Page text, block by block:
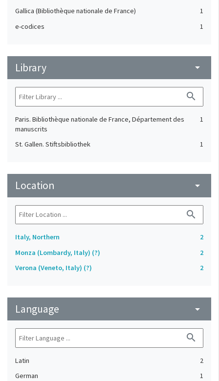
Gallica (Bibliothèque nationale de France)
1
e-codices
1
Library arrow_drop_down
search
Paris. Bibliothèque nationale de France, Département des
manuscrits
1
St. Gallen. Stiftsbibliothek 1
Location arrow_drop_down
search
Italy, Northern
2
Monza (Lombardy, Italy) (?)
2
Verona (Veneto, Italy) (?)
2
Language arrow_drop_down
search
Latin
2
German
1